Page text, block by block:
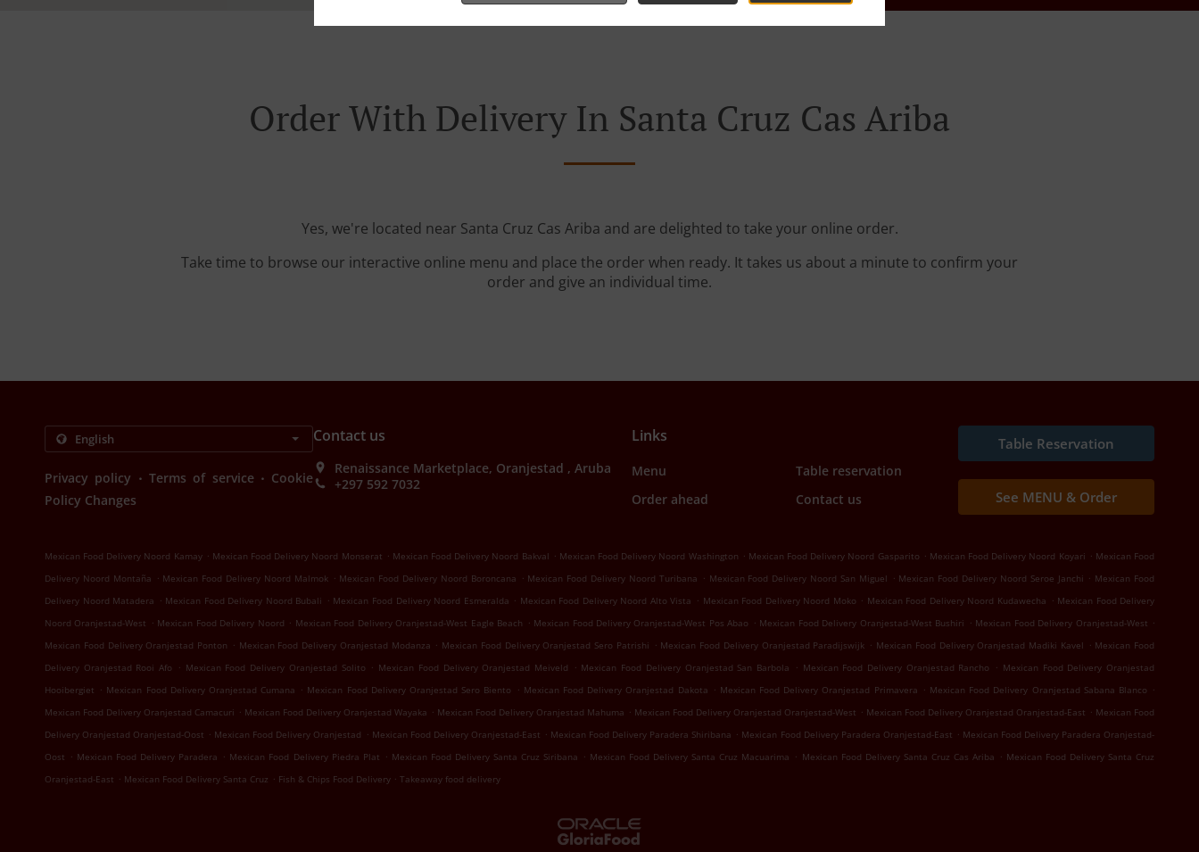
Order With Delivery In Santa Cruz Cas Ariba
Yes, we're located near Santa Cruz Cas Ariba and are delighted to take your online order.
Take time to browse our interactive online menu and place the order when ready. It takes us about a minute to confirm your
order and give an individual time.
Privacy policy . Terms of service . Cookie
Policy Changes
Contact us
Renaissance Marketplace, Oranjestad , Aruba
+297 592 7032
Links
Menu
Table reservation
Order ahead
Contact us
Table Reservation
See MENU & Order
Mexican Food Delivery Noord Kamay . Mexican Food Delivery Noord Monserat . Mexican Food Delivery Noord Bakval . Mexican Food Delivery Noord Washington . Mexican Food Delivery Noord Gasparito . Mexican Food Delivery Noord Koyari . Mexican Food
Delivery Noord Montaña . Mexican Food Delivery Noord Malmok . Mexican Food Delivery Noord Boroncana . Mexican Food Delivery Noord Turibana . Mexican Food Delivery Noord San Miguel . Mexican Food Delivery Noord Seroe Janchi . Mexican Food
Delivery Noord Matadera . Mexican Food Delivery Noord Bubali . Mexican Food Delivery Noord Esmeralda . Mexican Food Delivery Noord Alto Vista . Mexican Food Delivery Noord Moko . Mexican Food Delivery Noord Kudawecha . Mexican Food Delivery
Noord Oranjestad-West . Mexican Food Delivery Noord . Mexican Food Delivery Oranjestad-West Eagle Beach . Mexican Food Delivery Oranjestad-West Pos Abao . Mexican Food Delivery Oranjestad-West Bushiri . Mexican Food Delivery Oranjestad-West .
Mexican Food Delivery Oranjestad Ponton . Mexican Food Delivery Oranjestad Modanza . Mexican Food Delivery Oranjestad Sero Patrishi . Mexican Food Delivery Oranjestad Paradijswijk . Mexican Food Delivery Oranjestad Madiki Kavel . Mexican Food
Delivery Oranjestad Rooi Afo
. Mexican Food Delivery Oranjestad Solito . Mexican Food Delivery Oranjestad Meiveld . Mexican Food Delivery Oranjestad San Barbola . Mexican Food Delivery Oranjestad Rancho . Mexican Food Delivery Oranjestad
Hooibergiet . Mexican Food Delivery Oranjestad Cumana . Mexican Food Delivery Oranjestad Sero Biento . Mexican Food Delivery Oranjestad Dakota . Mexican Food Delivery Oranjestad Primavera . Mexican Food Delivery Oranjestad Sabana Blanco .
Mexican Food Delivery Oranjestad Camacuri . Mexican Food Delivery Oranjestad Wayaka . Mexican Food Delivery Oranjestad Mahuma . Mexican Food Delivery Oranjestad Oranjestad-West . Mexican Food Delivery Oranjestad Oranjestad-East . Mexican Food
Delivery Oranjestad Oranjestad-Oost . Mexican Food Delivery Oranjestad . Mexican Food Delivery Oranjestad-East . Mexican Food Delivery Paradera Shiribana . Mexican Food Delivery Paradera Oranjestad-East . Mexican Food Delivery Paradera Oranjestad-
Oost . Mexican Food Delivery Paradera . Mexican Food Delivery Piedra Plat . Mexican Food Delivery Santa Cruz Siribana . Mexican Food Delivery Santa Cruz Macuarima . Mexican Food Delivery Santa Cruz Cas Ariba . Mexican Food Delivery Santa Cruz
Oranjestad-East . Mexican Food Delivery Santa Cruz . Fish & Chips Food Delivery . Takeaway food delivery